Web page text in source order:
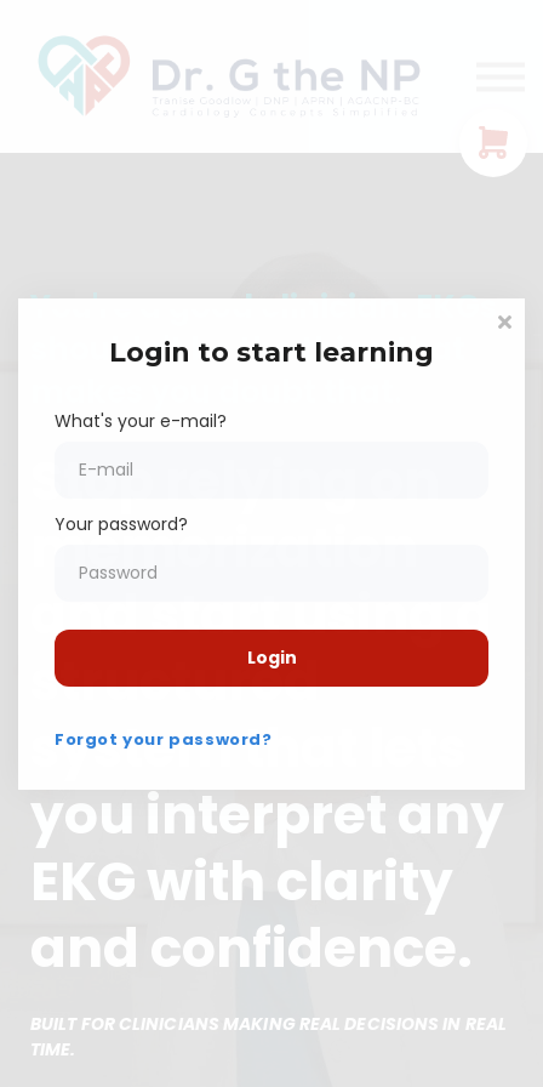
Let's Connect!
FREE TRAINING
You're a good clinician. EKGs
shouldn't be the thing that
Stop relying on
memorization
and start using a
structured
system that lets
you interpret any
EKG with clarity
and confidence.
BUILT FOR CLINICIANS MAKING REAL DECISIONS IN REAL
TIME.
Login to start learning
What's your e-mail?
Your password?
Login
Forgot your password?